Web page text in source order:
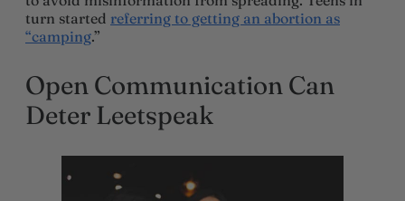
turn started referring to getting an abortion as
“camping.”
Open Communication Can
Deter Leetspeak